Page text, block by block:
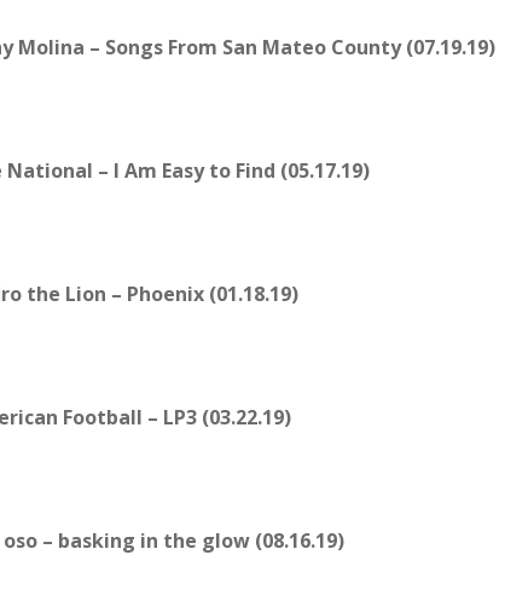
Molina – Songs From San Mateo County (07.19.19)
National – I Am Easy to Find (05.17.19)
the Lion – Phoenix (01.18.19)
Football – LP3 (03.22.19)
– basking in the glow (08.16.19)